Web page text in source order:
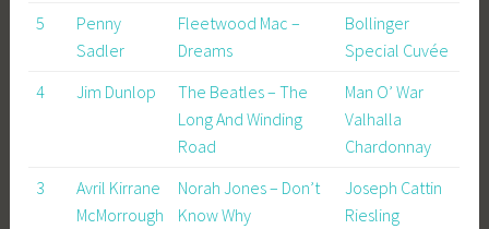
5
Penny
Sadler
Fleetwood Mac –
Dreams
Bollinger
Special Cuvée
4
Jim Dunlop
The Beatles – The
Long And Winding
Road
Man O’ War
Valhalla
Chardonnay
3
Avril Kirrane
McMorrough
Norah Jones – Don’t
Know Why
Joseph Cattin
Riesling